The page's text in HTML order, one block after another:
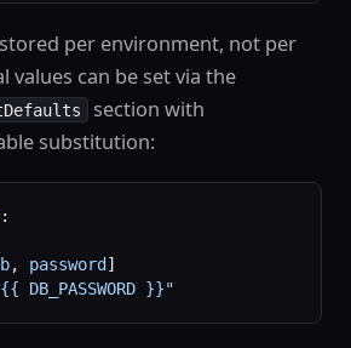
per environment, not per
values can be set via the
section with
substitution:
:
, password ]
DB_PASSWORD }}"